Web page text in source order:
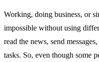
Working, doing business, or
impossible without using
read the news, send
tasks. So, even though some